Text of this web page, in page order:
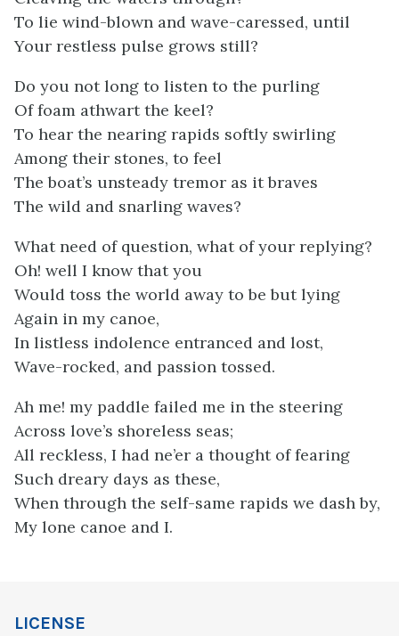
To lie wind-blown and wave-caressed, until
Your restless pulse grows still?
Do you not long to listen to the purling
Of foam athwart the keel?
To hear the nearing rapids softly swirling
Among their stones, to feel
The boat’s unsteady tremor as it braves
The wild and snarling waves?
What need of question, what of your replying?
Oh! well I know that you
Would toss the world away to be but lying
Again in my canoe,
In listless indolence entranced and lost,
Wave-rocked, and passion tossed.
Ah me! my paddle failed me in the steering
Across love’s shoreless seas;
All reckless, I had ne’er a thought of fearing
Such dreary days as these,
When through the self-same rapids we dash by,
My lone canoe and I.
LICENSE